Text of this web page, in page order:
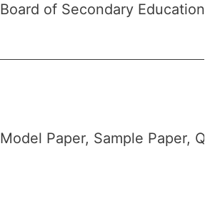
Board of Secondary Education,
Model Paper, Sample Paper,